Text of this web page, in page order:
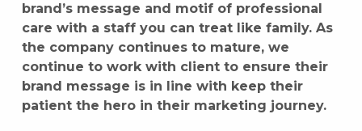
brand’s message and motif of professional
care with a staff you can treat like family. As
the company continues to mature, we
continue to work with client to ensure their
brand message is in line with keep their
patient the hero in their marketing journey.